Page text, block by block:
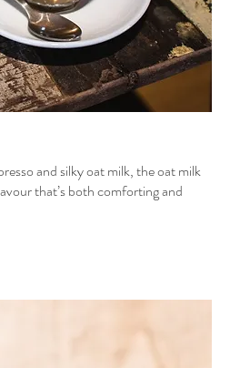
and silky oat milk, the oat milk
that’s both comforting and